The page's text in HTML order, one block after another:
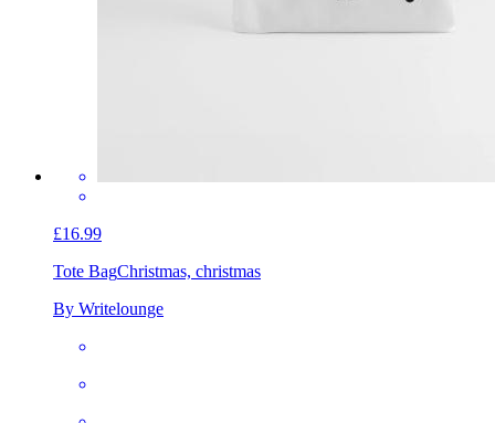
£16.99
Tote BagChristmas, christmas
By Writelounge